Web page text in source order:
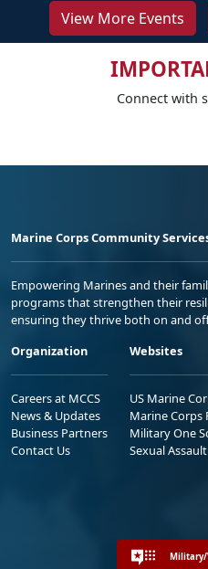
View More Events
Connect with
Marine Corps Community
Empowering Marines and their
programs that strengthen their
ensuring they thrive both on and
Organization
Careers at MCCS
News & Updates
Business Partners
Contact Us
Websites
US Marine
Marine Corps
Military One
Sexual
Military/